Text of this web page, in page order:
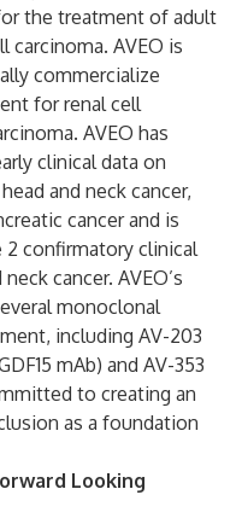
the treatment of adult
carcinoma. AVEO is
commercialize
for renal cell
AVEO has
clinical data on
and neck cancer,
cancer and is
2 confirmatory clinical
cancer. AVEO’s
monoclonal
including AV-203
mAb) and AV-353
to creating an
as a foundation
Looking